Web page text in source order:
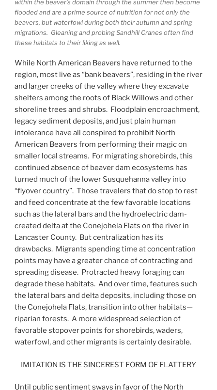
within the beaver’s domain through the summer then become
flooded and are a prime source of nutrition for not only the
beavers, but waterfowl during both their autumn and spring
migrations. Gleaning and probing Sandhill Cranes often find
these habitats to their liking as well.
While North American Beavers have returned to the
region, most live as “bank beavers”, residing in the river
and larger creeks of the valley where they excavate
shelters among the roots of Black Willows and other
shoreline trees and shrubs. Floodplain encroachment,
legacy sediment deposits, and just plain human
intolerance have all conspired to prohibit North
American Beavers from performing their magic on
smaller local streams. For migrating shorebirds, this
continued absence of beaver dam ecosystems has
turned much of the lower Susquehanna valley into
“flyover country”. Those travelers that do stop to rest
and feed concentrate at the few favorable locations
such as the lateral bars and the hydroelectric dam-
created delta at the Conejohela Flats on the river in
Lancaster County. But centralization has its
drawbacks. Migrants spending time at concentration
points may have a greater chance of contracting and
spreading disease. Protracted heavy foraging can
degrade these habitats. And over time, features such
the lateral bars and delta deposits, including those on
the Conejohela Flats, transition into other habitats—
riparian forests. A more widespread selection of
favorable stopover points for shorebirds, waders,
waterfowl, and other migrants is certainly desirable.
IMITATION IS THE SINCEREST FORM OF FLATTERY
Until public sentiment sways in favor of the North